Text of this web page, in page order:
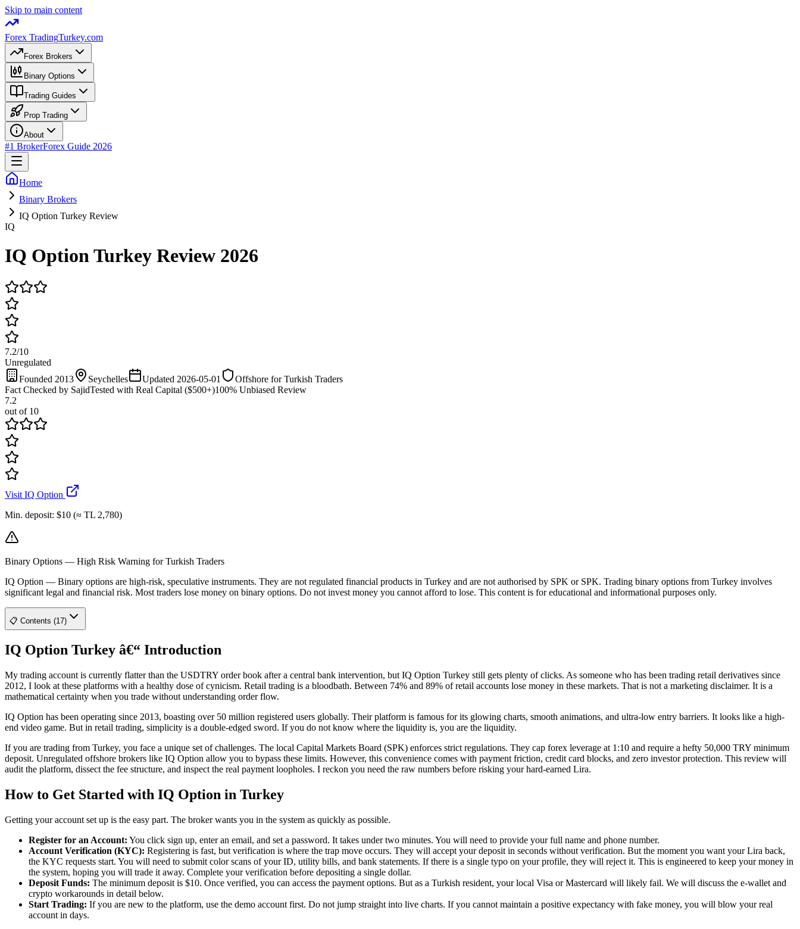
Skip to main content
Forex TradingTurkey.com
Forex Brokers
Binary Options
Trading Guides
Prop Trading
About
#1 BrokerForex Guide 2026
Home
Binary Brokers
IQ Option Turkey Review
IQ
IQ Option Turkey Review 2026
7.2/10
Unregulated
Founded 2013
Seychelles Updated 2026-05-01
Offshore for Turkish Traders
Fact Checked by SajidTested with Real Capital ($500+)100% Unbiased Review
7.2
out of 10
Visit IQ Option
Min. deposit: $10 (≈ TL 2,780)
Binary Options — High Risk Warning for Turkish Traders
IQ Option — Binary options are high-risk, speculative instruments. They are not regulated financial products in Turkey and are not authorised by SPK or SPK. Trading binary options from Turkey involves
significant legal and financial risk. Most traders lose money on binary options. Do not invest money you cannot afford to lose. This content is for educational and informational purposes only.
📋 Contents (17)
IQ Option Turkey â€“ Introduction
My trading account is currently flatter than the USDTRY order book after a central bank intervention, but IQ Option Turkey still gets plenty of clicks. As someone who has been trading retail derivatives since
2012, I look at these platforms with a healthy dose of cynicism. Retail trading is a bloodbath. Between 74% and 89% of retail accounts lose money in these markets. That is not a marketing disclaimer. It is a
mathematical certainty when you trade without understanding order flow.
IQ Option has been operating since 2013, boasting over 50 million registered users globally. Their platform is famous for its glowing charts, smooth animations, and ultra-low entry barriers. It looks like a high-
end video game. But in retail trading, simplicity is a double-edged sword. If you do not know where the liquidity is, you are the liquidity.
If you are trading from Turkey, you face a unique set of challenges. The local Capital Markets Board (SPK) enforces strict regulations. They cap forex leverage at 1:10 and require a hefty 50,000 TRY minimum
deposit. Unregulated offshore brokers like IQ Option allow you to bypass these limits. However, this convenience comes with payment friction, credit card blocks, and zero investor protection. This review will
audit the platform, dissect the fee structure, and inspect the real payment loopholes. I reckon you need the raw numbers before risking your hard-earned Lira.
How to Get Started with IQ Option in Turkey
Getting your account set up is the easy part. The broker wants you in the system as quickly as possible.
Register for an Account: You click sign up, enter an email, and set a password. It takes under two minutes. You will need to provide your full name and phone number.
Account Verification (KYC): Registering is fast, but verification is where the trap move occurs. They will accept your deposit in seconds without verification. But the moment you want your Lira back,
the KYC requests start. You will need to submit color scans of your ID, utility bills, and bank statements. If there is a single typo on your profile, they will reject it. This is engineered to keep your money in
the system, hoping you will trade it away. Complete your verification before depositing a single dollar.
Deposit Funds: The minimum deposit is $10. Once verified, you can access the payment options. But as a Turkish resident, your local Visa or Mastercard will likely fail. We will discuss the e-wallet and
crypto workarounds in detail below.
Start Trading: If you are new to the platform, use the demo account first. Do not jump straight into live charts. If you cannot maintain a positive expectancy with fake money, you will blow your real
account in days.